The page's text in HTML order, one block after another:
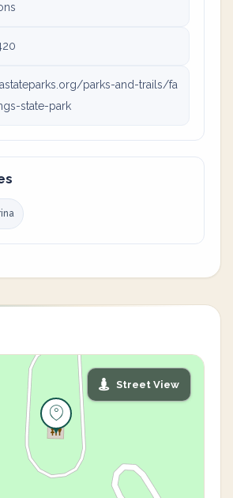
parks-and-trails/fa
state-park
Street View